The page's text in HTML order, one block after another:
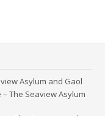
Asylum and Gaol
The Seaview Asylum